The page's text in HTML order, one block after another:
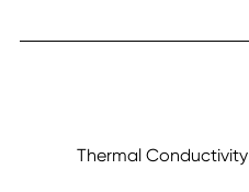
Thermal Conductivity